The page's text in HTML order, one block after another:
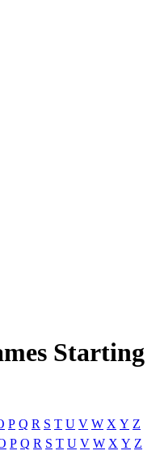
Starting
P Q R S T U V W X Y Z
P Q R S T U V W X Y Z